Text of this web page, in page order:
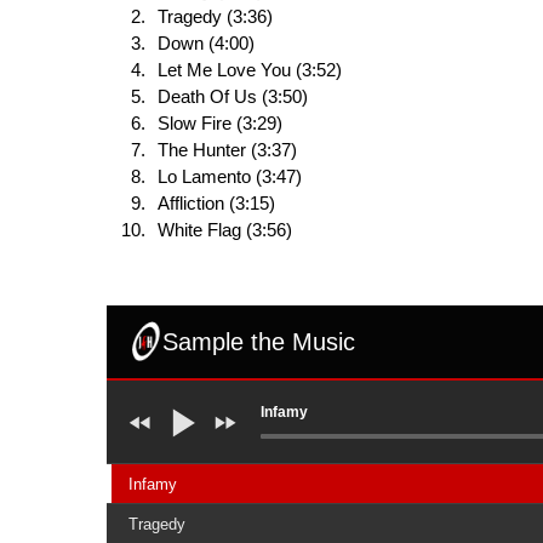
Tragedy (3:36)
Down (4:00)
Let Me Love You (3:52)
Death Of Us (3:50)
Slow Fire (3:29)
The Hunter (3:37)
Lo Lamento (3:47)
Affliction (3:15)
White Flag (3:56)
Sample the Music
Infamy
Infamy
Tragedy